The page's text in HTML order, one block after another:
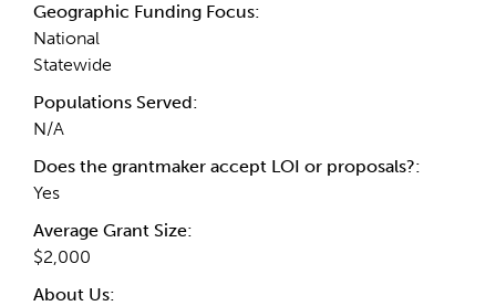
Geographic Funding Focus:
National
Statewide
Populations Served:
N/A
Does the grantmaker accept LOI or proposals?:
Yes
Average Grant Size:
$2,000
About Us: